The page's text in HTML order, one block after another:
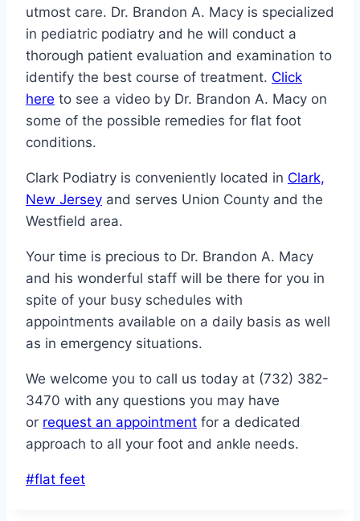
utmost care. Dr. Brandon A. Macy is specialized
in pediatric podiatry and he will conduct a
thorough patient evaluation and examination to
identify the best course of treatment. Click
here to see a video by Dr. Brandon A. Macy on
some of the possible remedies for flat foot
conditions.
Clark Podiatry is conveniently located in Clark,
New Jersey and serves Union County and the
Westfield area.
Your time is precious to Dr. Brandon A. Macy
and his wonderful staff will be there for you in
spite of your busy schedules with
appointments available on a daily basis as well
as in emergency situations.
We welcome you to call us today at (732) 382-
3470 with any questions you may have
or request an appointment for a dedicated
approach to all your foot and ankle needs.
Post
#flat feet